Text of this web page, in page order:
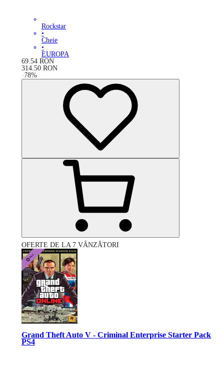
Rockstar
•
Cheie
•
EUROPA
69.54 RON
314.50 RON
-78%
OFERTE DE LA 7 VÂNZĂTORI
Grand Theft Auto V - Criminal Enterprise Starter Pack
PS4